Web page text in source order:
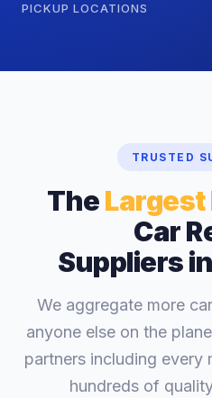
PICKUP LOCATIONS
TRUSTED
The
Car
Suppliers
We aggregate more
anyone else on the
partners including every
hundreds of